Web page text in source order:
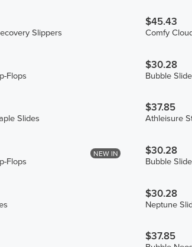
Slippers
$45.43
Comfy
Flops
$30.28
Bubble
Slides
$37.85
Athleisure
NEW IN
Flops
$30.28
Bubble
$30.28
Neptune
$37.85